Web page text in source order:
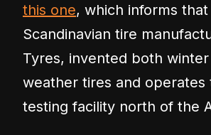
this one, which informs that
Scandinavian tire
Tyres, invented both
weather tires and operates
testing facility north of the